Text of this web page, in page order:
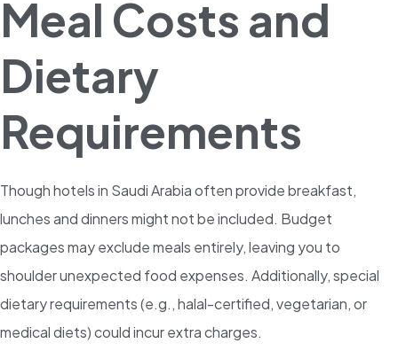
Meal Costs and
Dietary
Requirements
Though hotels in Saudi Arabia often provide breakfast,
lunches and dinners might not be included. Budget
packages may exclude meals entirely, leaving you to
shoulder unexpected food expenses. Additionally, special
dietary requirements (e.g., halal-certified, vegetarian, or
medical diets) could incur extra charges.